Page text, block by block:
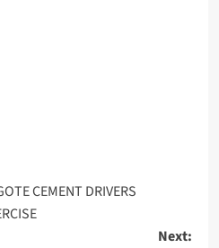
CEMENT DRIVERS
Next: